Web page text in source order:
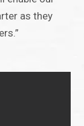
as they